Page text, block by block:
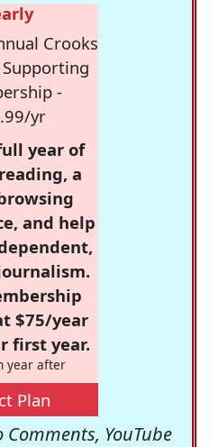
Crooks
-
yr
year of
a
and help
$75/year
first year.
year after
Plan
YouTube